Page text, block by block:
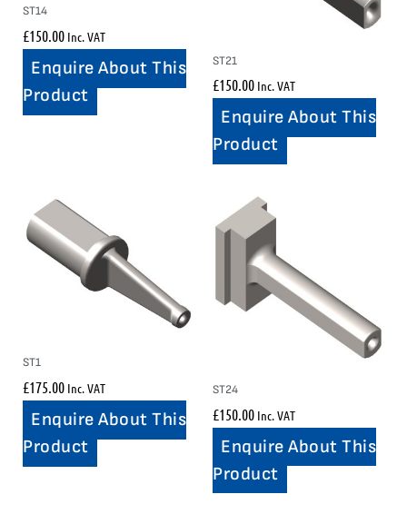
ST14
£150.00 Inc. VAT
Enquire About This
Product
ST21
£150.00 Inc. VAT
Enquire About This
Product
ST1
£175.00 Inc. VAT
Enquire About This
Product
ST24
£150.00 Inc. VAT
Enquire About This
Product